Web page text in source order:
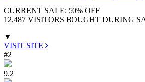
CURRENT SALE: 50% OFF
12,487 VISITORS BOUGHT DURING
▼
VISIT SITE
#2
9.2